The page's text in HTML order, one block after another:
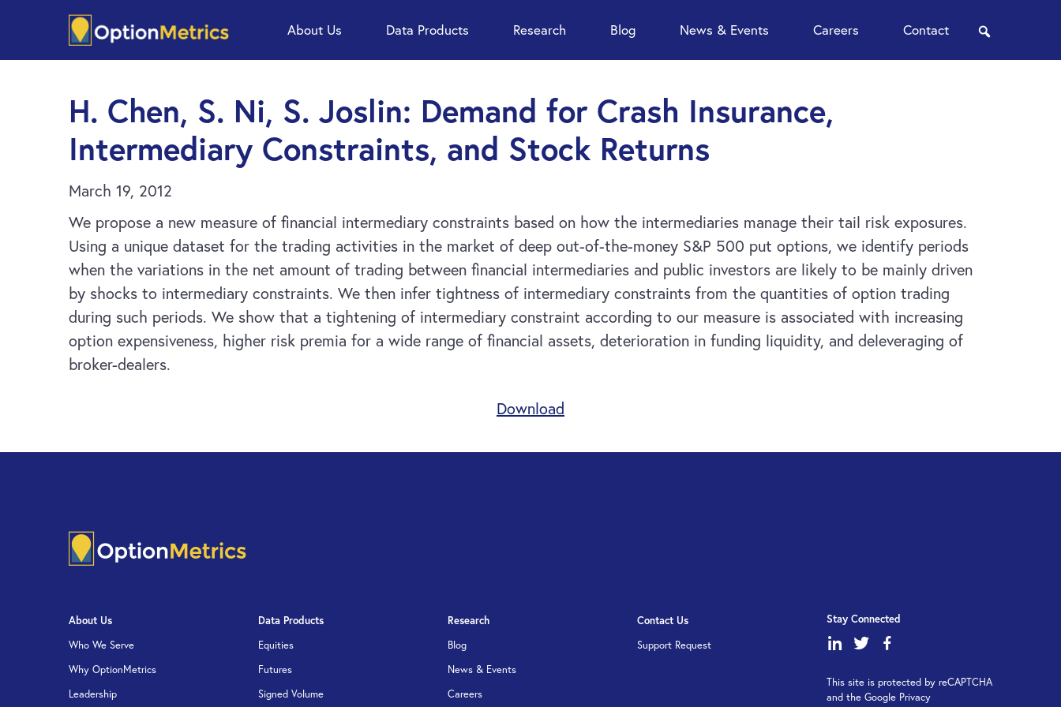
main
footer
About Us Data Products Research Blog News & Events Careers Contact
H. Chen, S. Ni, S. Joslin: Demand for Crash Insurance,
Intermediary Constraints, and Stock Returns
March 19, 2012
We propose a new measure of financial intermediary constraints based on how the intermediaries manage their tail risk exposures.
Using a unique dataset for the trading activities in the market of deep out-of-the-money S&P 500 put options, we identify periods
when the variations in the net amount of trading between financial intermediaries and public investors are likely to be mainly driven
by shocks to intermediary constraints. We then infer tightness of intermediary constraints from the quantities of option trading
during such periods. We show that a tightening of intermediary constraint according to our measure is associated with increasing
option expensiveness, higher risk premia for a wide range of financial assets, deterioration in funding liquidity, and deleveraging of
broker-dealers.
Download
About Us
Who We Serve
Why OptionMetrics
Leadership
Data Products
Equities
Futures
Signed Volume
Research
Blog
News & Events
Careers
Contact Us
Support Request
Stay Connected
dashicons-
dashicons-
alt
This site is protected by reCAPTCHA
and the Google Privacy